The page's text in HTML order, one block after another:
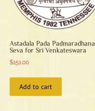
the
product
Astadala Pada Padmaradhana
Seva for Sri Venkateswara
$151.00
Add to cart